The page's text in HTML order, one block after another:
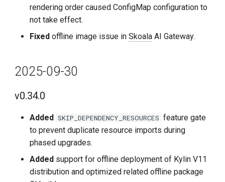
Fixes
2024-07-30
2024-06-30
v0.19.0
rendering order caused ConfigMap configuration to
not take effect.
Fixed offline image issue inSkoala AI Gateway.
2025-09-30
v0.34.0
Added SKIP_DEPENDENCY_RESOURCES feature gate
to prevent duplicate resource imports during
phased upgrades.
Added support for offline deployment of Kylin V11
distribution and optimized related offline package